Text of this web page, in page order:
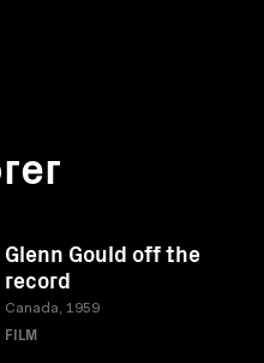
Glenn Gould off the
record
Canada, 1959
FILM